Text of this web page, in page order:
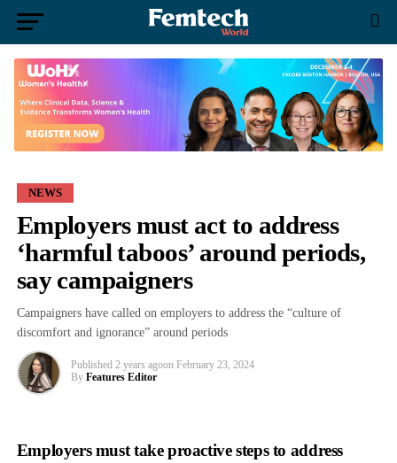
NEWS
Employers must act to address
‘harmful taboos’ around periods,
say campaigners
Campaigners have called on employers to address the “culture of
discomfort and ignorance” around periods
Published 2 years agoon February 23, 2024
By Features Editor
Employers must take proactive steps to address